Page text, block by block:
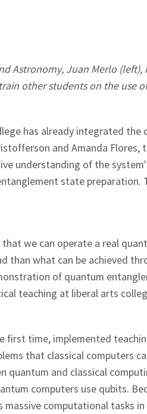
Astronomy, Juan Merlo
other students on the use
has already integrated
and Amanda
understanding of the
state
we can operate a real
than what can be achieved
of quantum
teaching at liberal arts
first time, implemented
that classical computers
quantum and classical
computers use qubits.
computational tasks